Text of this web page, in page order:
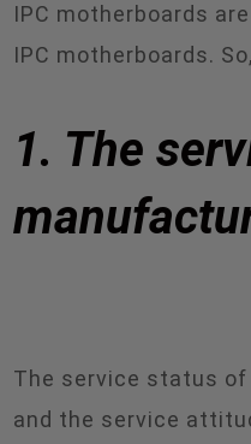
IPC motherboards
IPC motherboards.
1. The
The service status
and the service